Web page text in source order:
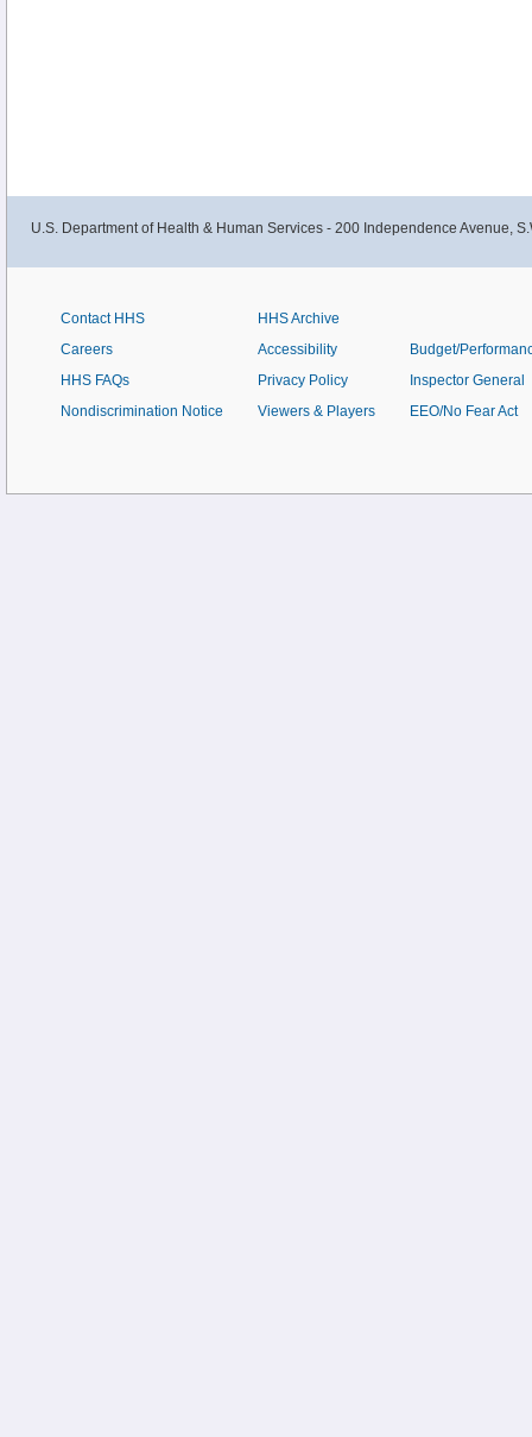
U.S. Department of Health & Human Services - 200 Independence Avenue,
Contact HHS
Careers
HHS FAQs
Nondiscrimination Notice
HHS Archive
Accessibility
Privacy Policy
Viewers & Players
Budget/
Inspector General
EEO/No Fear Act